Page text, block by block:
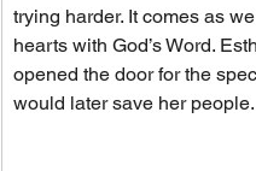
trying harder. It comes as
hearts with God’s Word.
opened the door for the
would later save her people.